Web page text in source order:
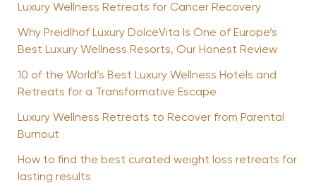
Luxury Wellness Retreats for Cancer Recovery
Why Preidlhof Luxury DolceVita Is One of Europe’s
Best Luxury Wellness Resorts, Our Honest Review
10 of the World’s Best Luxury Wellness Hotels and
Retreats for a Transformative Escape
Luxury Wellness Retreats to Recover from Parental
Burnout
How to find the best curated weight loss retreats for
lasting results